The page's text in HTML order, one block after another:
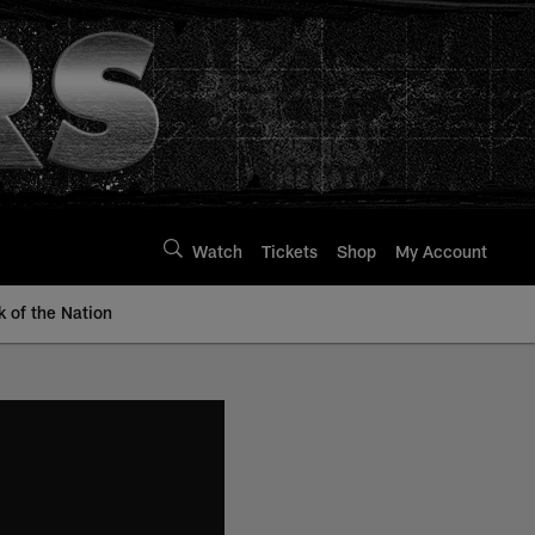
Watch Tickets Shop My Account
of the Nation